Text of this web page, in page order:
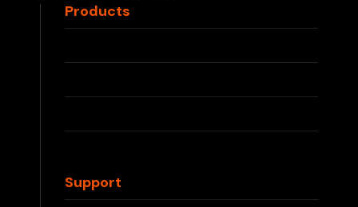
Products
RELX Devices
RELX Pods
IQOS ILUMA
IQOS TEREA
Support
Contact Us